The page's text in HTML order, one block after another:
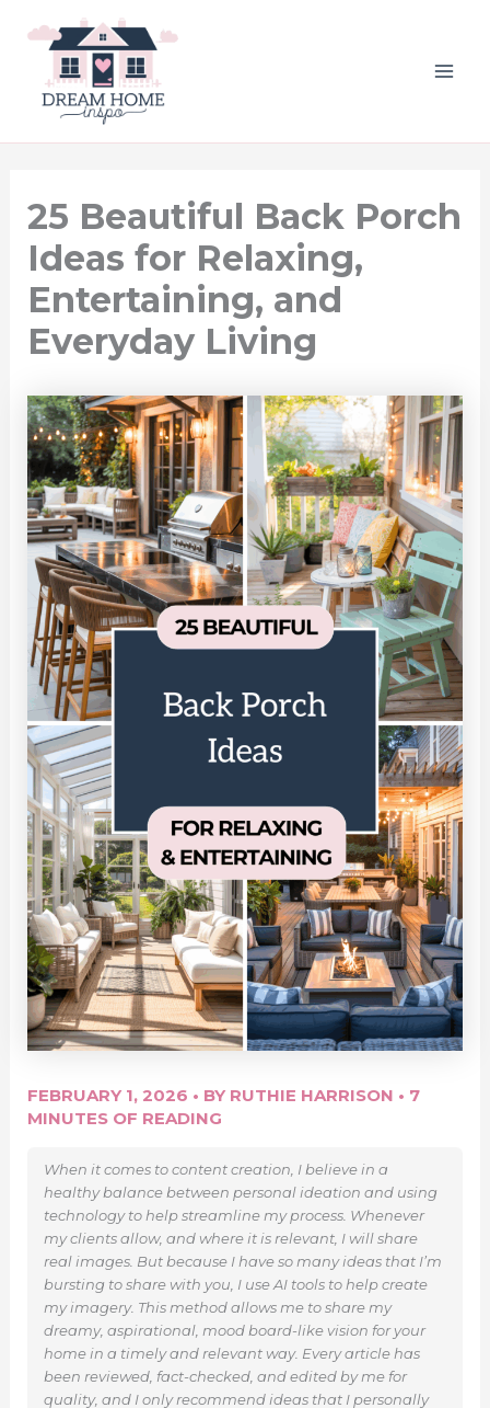
content
25 Beautiful Back Porch
Ideas for Relaxing,
Entertaining, and
Everyday Living
FEBRUARY 1, 2026 • BY RUTHIE HARRISON • 7
MINUTES OF READING
When it comes to content creation, I believe in a
healthy balance between personal ideation and using
technology to help streamline my process. Whenever
my clients allow, and where it is relevant, I will share
real images. But because I have so many ideas that I’m
bursting to share with you, I use AI tools to help create
my imagery. This method allows me to share my
dreamy, aspirational, mood board-like vision for your
home in a timely and relevant way. Every article has
been reviewed, fact-checked, and edited by me for
quality, and I only recommend ideas that I personally